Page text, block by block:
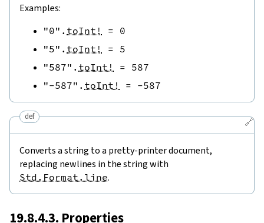
Examples:
"0" . toInt! = 0
"5" . toInt! = 5
"587" . toInt! = 587
"-587" . toInt! = -587
🔗
def
Converts a string to a pretty-printer document,
replacing newlines in the string with
Std.Format.line.
19.8.4.3. Properties